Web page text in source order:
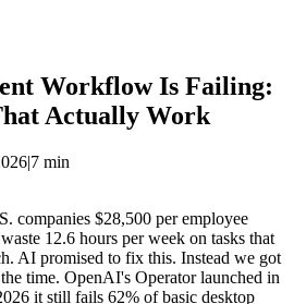
Workflow Is Failing:
Actually Work
|7 min
companies $28,500 per employee
12.6 hours per week on tasks that
AI promised to fix this. Instead we got
time. OpenAI's Operator launched in
it still fails 62% of basic desktop